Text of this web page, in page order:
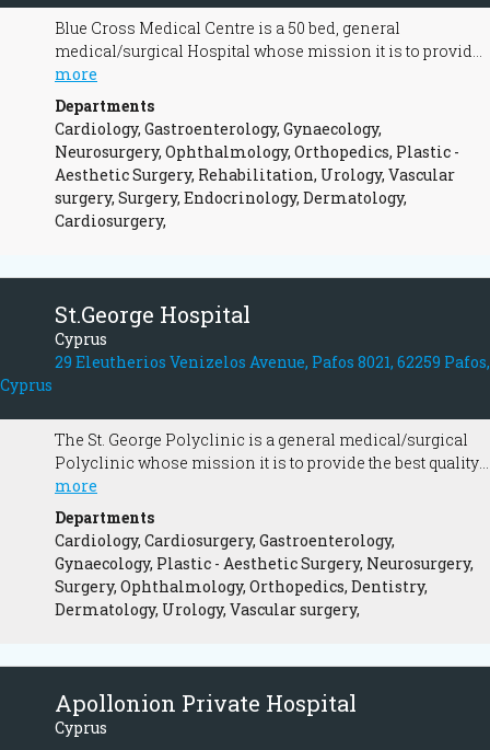
Blue Cross Medical Centre is a 50 bed, general
medical/surgical Hospital whose mission it is to provide
the best quality healthcare possible.
more
Departments
Cardiology, Gastroenterology, Gynaecology,
Neurosurgery, Ophthalmology, Orthopedics, Plastic -
Aesthetic Surgery, Rehabilitation, Urology, Vascular
surgery, Surgery, Endocrinology, Dermatology,
Cardiosurgery,
St.George Hospital
Cyprus
29 Eleutherios Venizelos Avenue, Pafos 8021, 62259 Pafos,
Cyprus
The St. George Polyclinic is a general medical/surgical
Polyclinic whose mission it is to provide the best quality
healthcare possible.
more
Departments
Cardiology, Cardiosurgery, Gastroenterology,
Gynaecology, Plastic - Aesthetic Surgery, Neurosurgery,
Surgery, Ophthalmology, Orthopedics, Dentistry,
Dermatology, Urology, Vascular surgery,
Apollonion Private Hospital
Cyprus